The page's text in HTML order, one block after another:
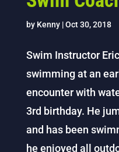
by Kenny|Oct 30, 2018
Swim Instructor
swimming at an
encounter with
3rd birthday. He
and has been
he enjoyed all